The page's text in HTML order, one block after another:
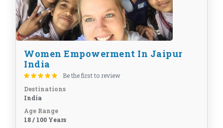
Women Empowerment In Jaipur
India
Be the first to review
Destinations
India
Age Range
18 / 100 Years